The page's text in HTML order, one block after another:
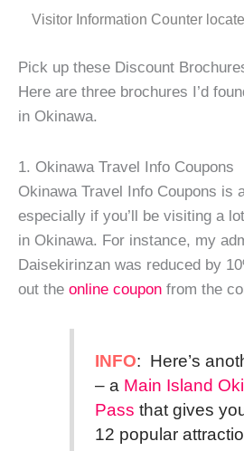
Visitor Information Counter
Pick up these Discount
Here are three brochures I’d
in Okinawa.
1. Okinawa Travel Info Coupons
Okinawa Travel Info Coupons is
especially if you’ll be visiting a
in Okinawa. For instance, my
Daisekirinzan was reduced by
out the online coupon from the
INFO: Here’s
– a Main Island
Pass that gives
12 popular